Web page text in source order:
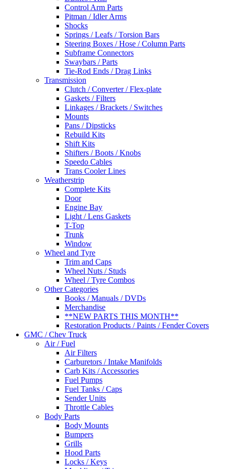
Control Arm Parts
Pitman / Idler Arms
Shocks
Springs / Leafs / Torsion Bars
Steering Boxes / Hose / Column Parts
Subframe Connectors
Swaybars / Parts
Tie-Rod Ends / Drag Links
Transmission
Clutch / Converter / Flex-plate
Gaskets / Filters
Linkages / Brackets / Switches
Mounts
Pans / Dipsticks
Rebuild Kits
Shift Kits
Shifters / Boots / Knobs
Speedo Cables
Trans Cooler Lines
Weatherstrip
Complete Kits
Door
Engine Bay
Light / Lens Gaskets
T-Top
Trunk
Window
Wheel and Tyre
Trim and Caps
Wheel Nuts / Studs
Wheel / Tyre Combos
Other Categories
Books / Manuals / DVDs
Merchandise
**NEW PARTS THIS MONTH**
Restoration Products / Paints / Fender Covers
GMC / Chev Truck
Air / Fuel
Air Filters
Carburetors / Intake Manifolds
Carb Kits / Accessories
Fuel Pumps
Fuel Tanks / Caps
Sender Units
Throttle Cables
Body Parts
Body Mounts
Bumpers
Grills
Hood Parts
Locks / Keys